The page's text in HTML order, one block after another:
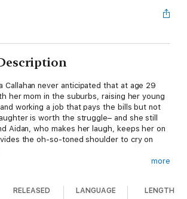
Callahan never anticipated that at age 29
her mom in the suburbs, raising her young
working a job that pays the bills but not
is worth the struggle– and she still
Aidan, who makes her laugh, keeps her on
the oh-so-toned shoulder to cry on
has longed to change his bestie status
more
RELEASED LANGUAGE LENGTH